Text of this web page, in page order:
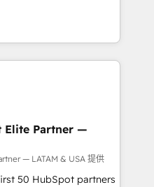
globally in client
companies ready to
into unified systems
first and think along
only satisfied once
Sales & Service
data
Dynamics, Perfect
integrations (e.g. MS
Exact, AFAS) We
in the SME sector
business services and
Elite Partner —
— LATAM & USA 提供
50 HubSpot partners